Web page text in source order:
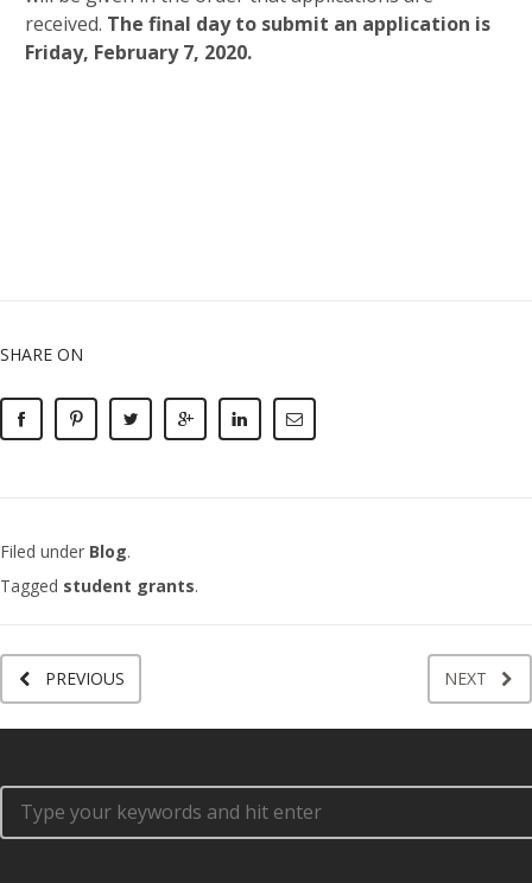
received. The final day to submit an application is
Friday, February 7, 2020.
SHARE ON
Filed under Blog.
Tagged student grants.
PREVIOUS NEXT